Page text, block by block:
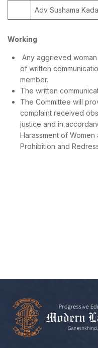
Adv Sushama
Working
Any aggrieved
of written
member.
The written
The Committee will
complaint received
justice and in
Harassment of
Prohibition and